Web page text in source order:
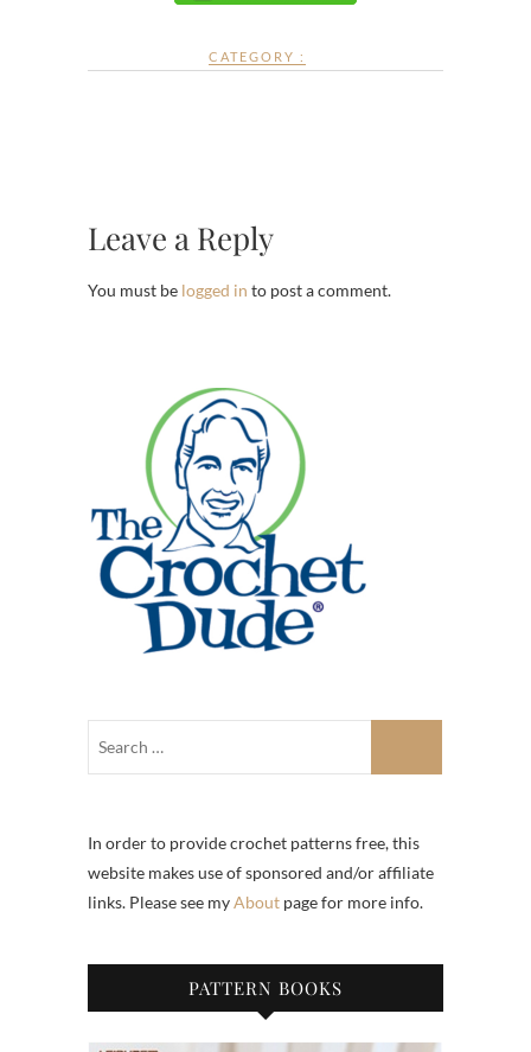
CATEGORY :
Leave a Reply
You must be logged in to post a comment.
In order to provide crochet patterns free, this
website makes use of sponsored and/or affiliate
links. Please see myAbout page for more info.
PATTERN BOOKS